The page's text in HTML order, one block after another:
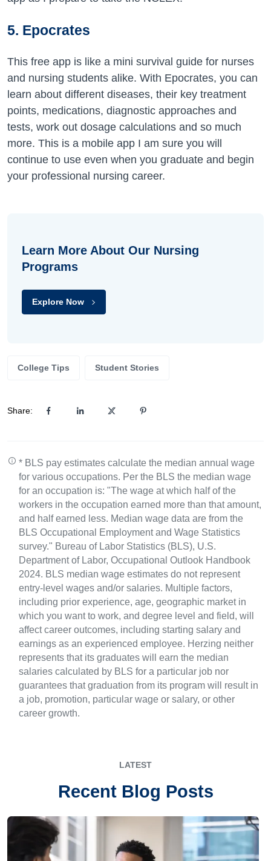
5. Epocrates
This free app is like a mini survival guide for nurses
and nursing students alike. With Epocrates, you can
learn about different diseases, their key treatment
points, medications, diagnostic approaches and
tests, work out dosage calculations and so much
more. This is a mobile app I am sure you will
continue to use even when you graduate and begin
your professional nursing career.
Learn More About Our Nursing
Programs
Explore Now
College Tips Student Stories
Share:
* BLS pay estimates calculate the median annual wage
for various occupations. Per the BLS the median wage
for an occupation is: "The wage at which half of the
workers in the occupation earned more than that amount,
and half earned less. Median wage data are from the
BLS Occupational Employment and Wage Statistics
survey." Bureau of Labor Statistics (BLS), U.S.
Department of Labor, Occupational Outlook Handbook
2024. BLS median wage estimates do not represent
entry-level wages and/or salaries. Multiple factors,
including prior experience, age, geographic market in
which you want to work, and degree level and field, will
affect career outcomes, including starting salary and
earnings as an experienced employee. Herzing neither
represents that its graduates will earn the median
salaries calculated by BLS for a particular job nor
guarantees that graduation from its program will result in
a job, promotion, particular wage or salary, or other
career growth.
LATEST
Recent Blog Posts